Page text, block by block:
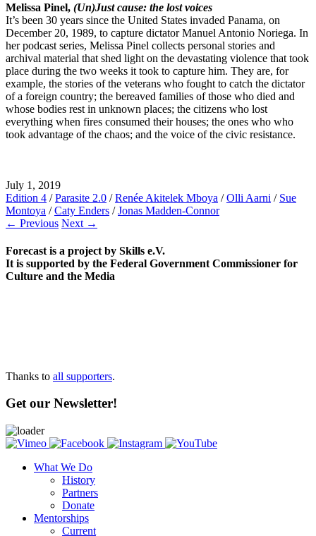
Melissa Pinel, (Un)Just cause: the lost voices
It’s been 30 years since the United States invaded Panama, on
December 20, 1989, to capture dictator Manuel Antonio Noriega. In
her podcast series, Melissa Pinel collects personal stories and
archival material that shed light on the devastating violence that took
place during the two weeks it took to capture him. They are, for
example, the stories of the veterans who fought to catch the dictator
of a foreign country; the bereaved families of those who died and
whose bodies rest in unknown places; the citizens who lost
everything when fires consumed their houses; the ones who who
took advantage of the chaos; and the voice of the civic resistance.
July 1, 2019
Edition 4 /Parasite 2.0 /Renée Akitelek Mboya /Olli Aarni / Sue
Montoya /Caty Enders /Jonas Madden-Connor
← Previous Next →
Forecast is a project by Skills e.V.
It is supported by the Federal Government Commissioner for
Culture and the Media
Thanks to all supporters.
Get our Newsletter!
What We Do
History
Partners
Donate
Mentorships
Current